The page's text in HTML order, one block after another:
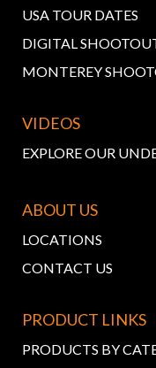
USA TOUR DATES
DIGITAL
MONTEREY
VIDEOS
EXPLORE OUR
ABOUT US
LOCATIONS
CONTACT US
PRODUCT LINKS
PRODUCTS BY